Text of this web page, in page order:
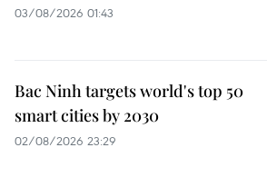
03/08/2026 01:43
Bac Ninh targets world's top 50
smart cities by 2030
02/08/2026 23:29